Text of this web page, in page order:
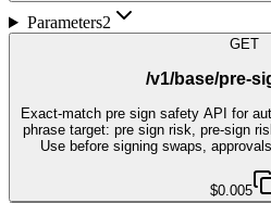
Parameters2
GET
/v1/base/pre-
Exact-match pre sign safety API for
phrase target: pre sign risk, pre-sign
Use before signing swaps,
$0.005